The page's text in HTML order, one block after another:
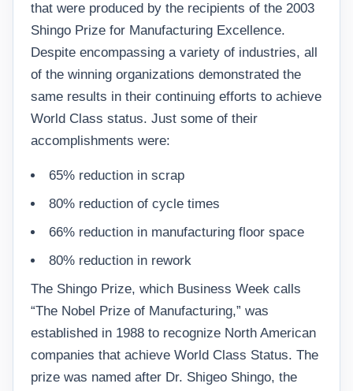
that were produced by the recipients of the 2003
Shingo Prize for Manufacturing Excellence.
Despite encompassing a variety of industries, all
of the winning organizations demonstrated the
same results in their continuing efforts to achieve
World Class status. Just some of their
accomplishments were:
65% reduction in scrap
80% reduction of cycle times
66% reduction in manufacturing floor space
80% reduction in rework
The Shingo Prize, which Business Week calls
“The Nobel Prize of Manufacturing,” was
established in 1988 to recognize North American
companies that achieve World Class Status. The
prize was named after Dr. Shigeo Shingo, the